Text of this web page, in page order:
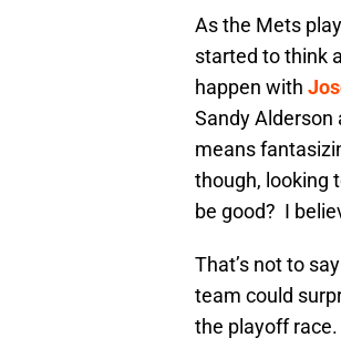
As the Mets
started to think
happen with
Sandy
means
though, looking
be good? I
That’s not to
team could
the playoff